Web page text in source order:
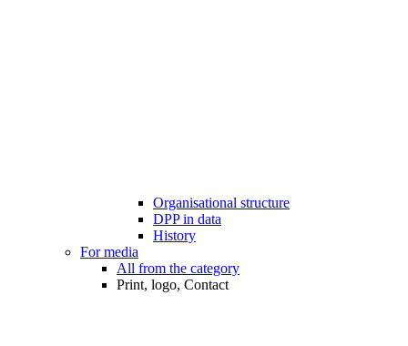
Organisational structure
DPP in data
History
For media
All from the category
Print, logo, Contact